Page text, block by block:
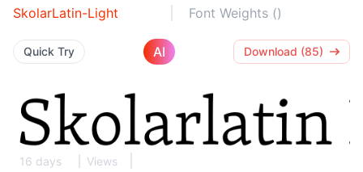
SkolarLatin-Light Font Weights ()
Quick Try AI Download (85)
16 days Views